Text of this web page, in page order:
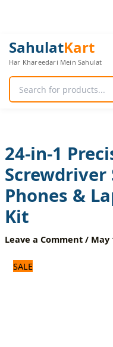
SahulatKart
Har Khareedari Mein Sahulat
24-in-1
Phones &
Kit
Leave a Comment / May
SALE
Original
price
was:
Current
price
is:
24-
in-
1
Precision
Magnetic
Screwdriver
Phones
&
Laptop
Repair
Tool
Kit
quantity